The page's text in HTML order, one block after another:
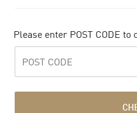
Please enter POST CODE